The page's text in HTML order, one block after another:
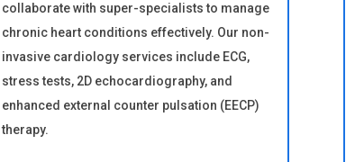
collaborate with super-specialists to manage
chronic heart conditions effectively. Our non-
invasive cardiology services include ECG,
stress tests, 2D echocardiography, and
enhanced external counter pulsation (EECP)
therapy.